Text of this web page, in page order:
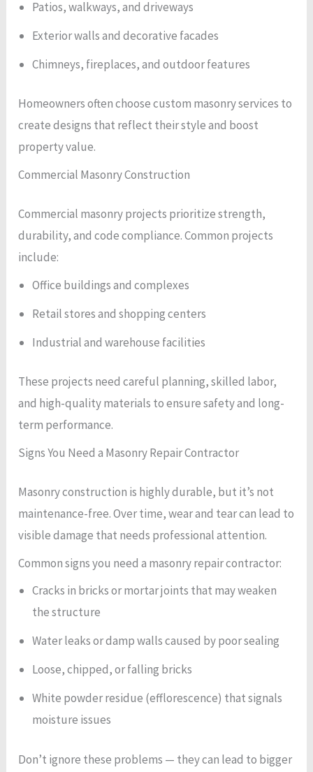
Patios, walkways, and driveways
Exterior walls and decorative facades
Chimneys, fireplaces, and outdoor features
Homeowners often choose custom masonry services to
create designs that reflect their style and boost
property value.
Commercial Masonry Construction
Commercial masonry projects prioritize strength,
durability, and code compliance. Common projects
include:
Office buildings and complexes
Retail stores and shopping centers
Industrial and warehouse facilities
These projects need careful planning, skilled labor,
and high-quality materials to ensure safety and long-
term performance.
Signs You Need a Masonry Repair Contractor
Masonry construction is highly durable, but it’s not
maintenance-free. Over time, wear and tear can lead to
visible damage that needs professional attention.
Common signs you need a masonry repair contractor:
Cracks in bricks or mortar joints that may weaken
the structure
Water leaks or damp walls caused by poor sealing
Loose, chipped, or falling bricks
White powder residue (efflorescence) that signals
moisture issues
Don’t ignore these problems — they can lead to bigger